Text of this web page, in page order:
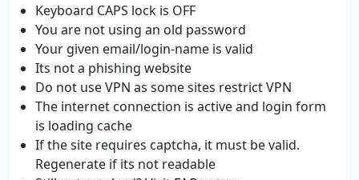
Keyboard CAPS lock is OFF
You are not using an old password
Your given email/login-name is valid
Its not a phishing website
Do not use VPN as some sites restrict VPN
The internet connection is active and login form
is loading cache
If the site requires captcha, it must be valid.
Regenerate if its not readable